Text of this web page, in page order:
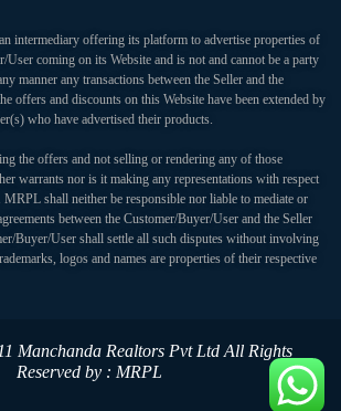
intermediary offering its platform to advertise properties of
coming on its Website and is not and cannot be a party
manner any transactions between the Seller and the
offers and discounts on this Website have been extended by
who have advertised their products.
the offers and not selling or rendering any of those
warrants nor is it making any representations with respect
shall neither be responsible nor liable to mediate or
between the Customer/Buyer/User and the Seller
Buyer/User shall settle all such disputes without involving
logos and names are properties of their respective
Manchanda Realtors Pvt Ltd All Rights
Reserved by : MRPL